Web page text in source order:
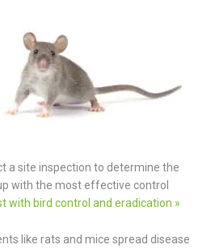
a site inspection to determine the
with the most effective control
with bird control and eradication »
like rats and mice spread disease